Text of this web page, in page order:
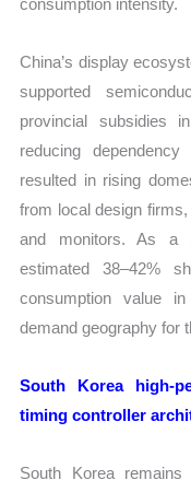
China’s display
supported
provincial subsidies
reducing
resulted in rising
from local design
and monitors. As a
estimated 38–42%
consumption value
demand geography for
South Korea high-
timing controller
South Korea remains